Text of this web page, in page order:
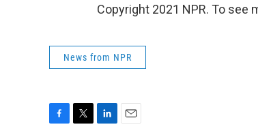
Copyright 2021 NPR. To see
News from NPR